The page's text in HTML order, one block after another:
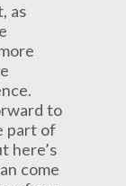
as
to
part of
here’s
come